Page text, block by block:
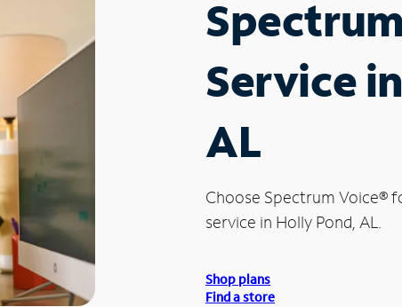
Service
AL
Choose Spectrum Voice®
service in Holly Pond, AL.
Shop plans
Find a store